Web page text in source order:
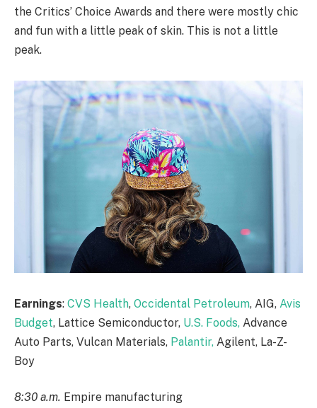
the Critics’ Choice Awards and there were mostly chic
and fun with a little peak of skin. This is not a little
peak.
Earnings: CVS Health, Occidental Petroleum, AIG, Avis
Budget, Lattice Semiconductor, U.S. Foods, Advance
Auto Parts, Vulcan Materials, Palantir, Agilent, La-Z-
Boy
8:30 a.m. Empire manufacturing